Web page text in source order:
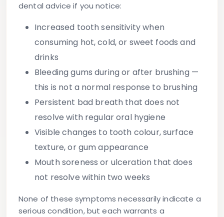
dental advice if you notice:
Increased tooth sensitivitywhen
consuming hot, cold, or sweet foods and
drinks
Bleeding gums during or after brushing —
this is not a normal response to brushing
Persistent bad breath that does not
resolve with regular oral hygiene
Visible changes to tooth colour, surface
texture, or gum appearance
Mouth soreness or ulceration that does
not resolve within two weeks
None of these symptoms necessarily indicate a
serious condition, but each warrants a